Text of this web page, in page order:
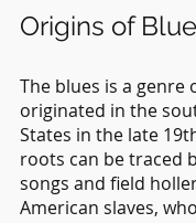
Origins of
The blues is a genre
originated in the
States in the late
roots can be traced
songs and field
American slaves,